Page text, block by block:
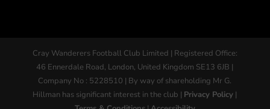
Cray Wanderers Football Club Limited | Registered Office:
46 Ennerdale Road, London, United Kingdom SE13 6JB |
Company No : 5228510 | By way of shareholding Mr G.
Hillman has significant interest in the club | Privacy Policy |